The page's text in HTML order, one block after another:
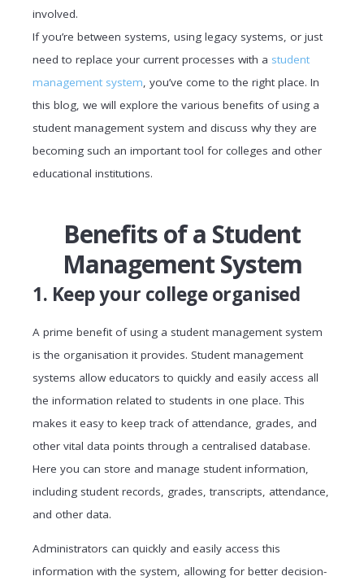
involved.
If you’re between systems, using legacy systems, or just
need to replace your current processes with a student
management system, you’ve come to the right place. In
this blog, we will explore the various benefits of using a
student management system and discuss why they are
becoming such an important tool for colleges and other
educational institutions.
Benefits of a Student
Management System
1. Keep your college organised
A prime benefit of using a student management system
is the organisation it provides. Student management
systems allow educators to quickly and easily access all
the information related to students in one place. This
makes it easy to keep track of attendance, grades, and
other vital data points through a centralised database.
Here you can store and manage student information,
including student records, grades, transcripts, attendance,
and other data.
Administrators can quickly and easily access this
information with the system, allowing for better decision-